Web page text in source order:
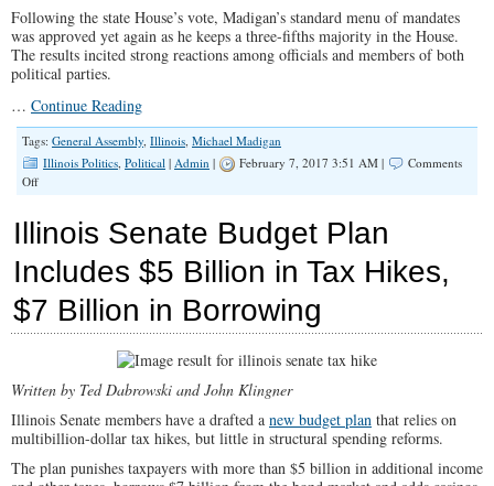
Following the state House’s vote, Madigan’s standard menu of mandates
was approved yet again as he keeps a three-fifths majority in the House.
The results incited strong reactions among officials and members of both
political parties.
… Continue Reading
Tags: General Assembly, Illinois, Michael Madigan
Illinois Politics, Political | Admin | February 7, 2017 3:51 AM |
Comments
Offon
‘House
Madigan’
Continues
to
Play
by
Illinois Senate Budget Plan
Includes $5 Billion in Tax Hikes,
$7 Billion in Borrowing
Written by Ted Dabrowski and John Klingner
Illinois Senate members have a drafted a new budget plan that relies on
multibillion-dollar tax hikes, but little in structural spending reforms.
The plan punishes taxpayers with more than $5 billion in additional income